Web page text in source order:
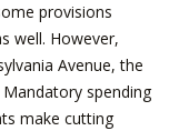
provisions
well. However,
Avenue, the
spending
make cutting